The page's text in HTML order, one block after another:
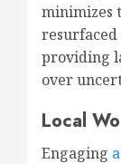
minimizes
resurfaced
providing
over
Local
Engaging